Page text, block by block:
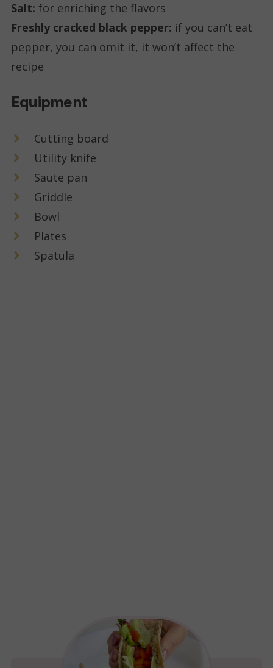
Salt: for enriching the flavors
Freshly cracked black pepper: if you can’t eat
pepper, you can omit it, it won’t affect the
recipe
Equipment
Cutting board
Utility knife
Saute pan
Griddle
Bowl
Plates
Spatula